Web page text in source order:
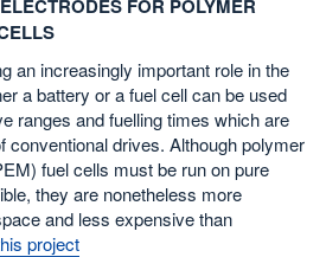
FOR POLYMER
an increasingly important role in the
a battery or a fuel cell can be used
ranges and fuelling times which are
conventional drives. Although polymer
fuel cells must be run on pure
they are nonetheless more
and less expensive than
project